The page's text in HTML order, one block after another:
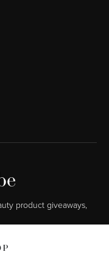
product giveaways,